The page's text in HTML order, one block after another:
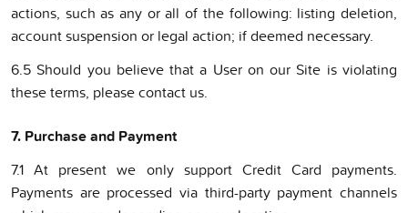
actions, such as any or all of the following: listing deletion,
account suspension or legal action; if deemed necessary.
6.5 Should you believe that a User on our Site is violating
these terms, please contact us.
7. Purchase and Payment
7.1 At present we only support Credit Card payments.
Payments are processed via third-party payment channels